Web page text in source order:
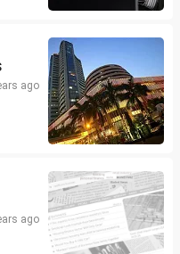
ago
ago